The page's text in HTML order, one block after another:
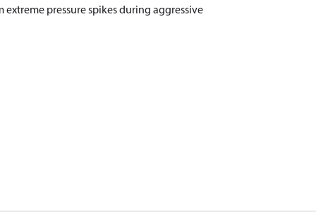
pressure spikes during aggressive